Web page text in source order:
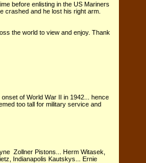
before enlisting in the US Mariners
crashed and he lost his right arm.
the world to view and enjoy. Thank
of World War II in 1942... hence
too tall for military service and
Zollner Pistons... Herm Witasek,
Indianapolis Kautskys... Ernie